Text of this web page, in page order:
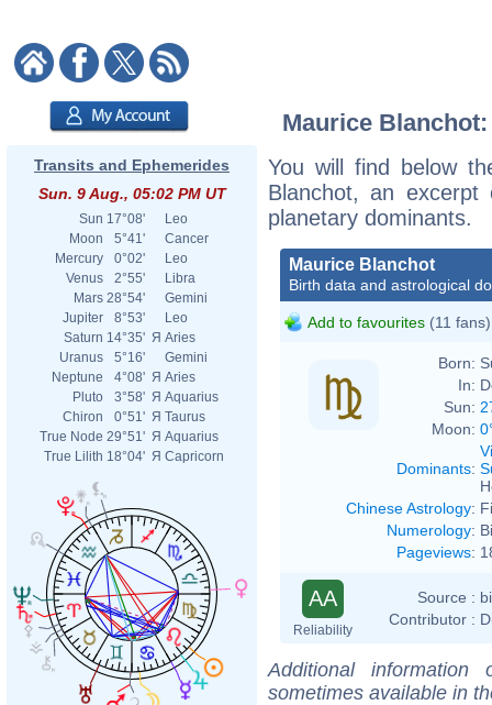
Transits and Ephemerides
Sun. 9 Aug., 05:02 PM UT
Sun 17°08'
Leo
Moon
5°41'
Cancer
Mercury
0°02'
Leo
Venus
2°55'
Libra
Mars 28°54'
Gemini
Jupiter
8°53'
Leo
Saturn 14°35' Я Aries
Uranus
5°16'
Gemini
Neptune
4°08' Я Aries
Pluto
3°58' Я Aquarius
Chiron
0°51' Я Taurus
True Node 29°51' Я Aquarius
True Lilith 18°04' Я Capricorn
Maurice
You will find below
Blanchot, an
planetary dominants.
Maurice Blanchot
Birth data and astrological
Add to favourites (11 fans)
Born:
In:
Sun:
Moon:
Dominants:
Chinese Astrology:
Numerology:
Pageviews:
AA
Reliability
Source :
Contributor :
Additional
sometimes available in